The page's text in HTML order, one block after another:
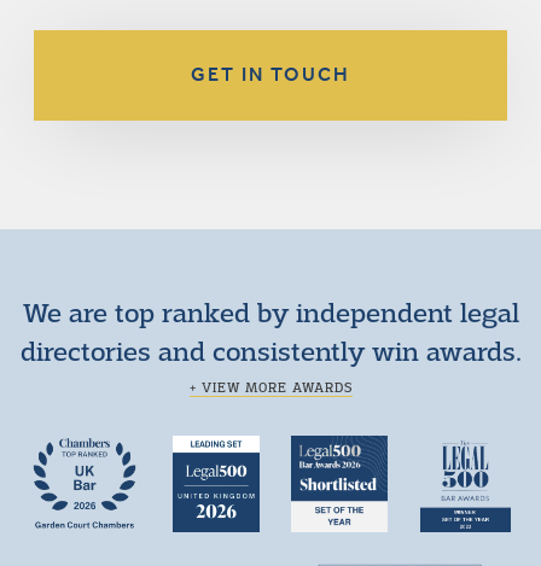
GET IN TOUCH
We are top ranked by independent legal
directories and consistently win awards.
+ VIEW MORE AWARDS